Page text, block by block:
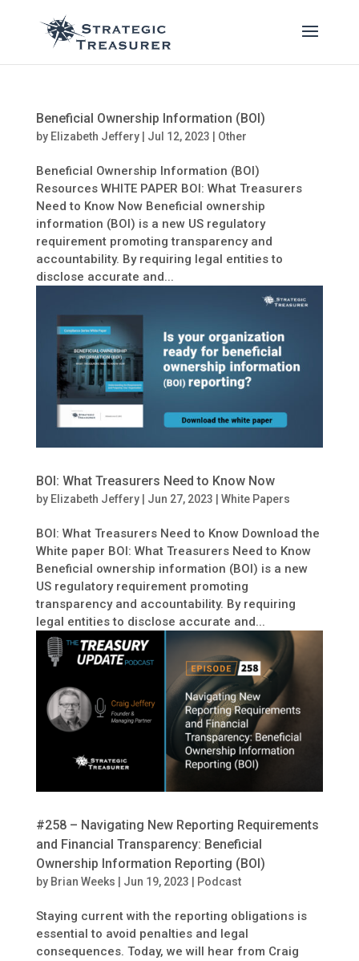
Beneficial Ownership Information (BOI)
by Elizabeth Jeffery| Jul 12, 2023 Other
Beneficial Ownership Information (BOI)
Resources WHITE PAPER BOI: What Treasurers
Need to Know Now Beneficial ownership
information (BOI) is a new US regulatory
requirement promoting transparency and
accountability. By requiring legal entities to
disclose accurate and...
BOI: What Treasurers Need to Know Now
by Elizabeth Jeffery| Jun 27, 2023 | White Papers
BOI: What Treasurers Need to Know Download the
White paper BOI: What Treasurers Need to Know
Beneficial ownership information (BOI) is a new
US regulatory requirement promoting
transparency and accountability. By requiring
legal entities to disclose accurate and...
#258 – Navigating New Reporting Requirements
and Financial Transparency: Beneficial
Ownership Information Reporting (BOI)
by Brian Weeks Jun 19, 2023 Podcast
Staying current with the reporting obligations is
essential to avoid penalties and legal
consequences. Today, we will hear from Craig